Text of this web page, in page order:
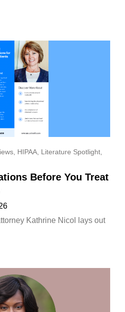
, HIPAA, Literature Spotlight,
Before You Treat
Kathrine Nicol lays out